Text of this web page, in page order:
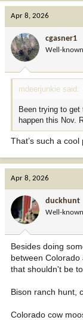
t
o
n
:
Apr 8, 2026
cgasner1
Well-
mdeerjunkie said:
Been trying to
happen this Nov.
That’s such a
Apr 8, 2026
duckhunt
Well-
Besides doing
between
that shouldn't be
Bison ranch hunt,
Colorado cow